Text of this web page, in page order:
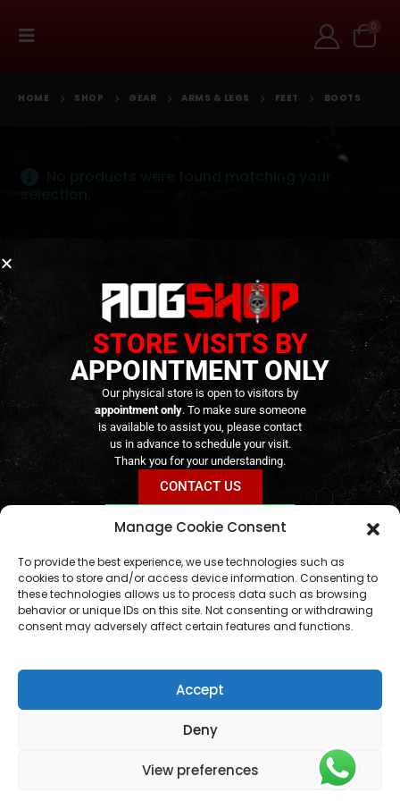
Manage Cookie Consent
To provide the best experience, we use technologies such as
cookies to store and/or access device information. Consenting to
these technologies allows us to process data such as browsing
behavior or unique IDs on this site. Not consenting or withdrawing
consent may adversely affect certain features and functions.
Accept
Deny
View preferences
0
HOME SHOP GEAR ARMS & LEGS FEET BOOTS
Terms and Conditions Cookies
Privacy Policy
Alternative Dispute Resolution
Livro de Reclamações Online
Right of Withdrawal
Contact Us
STORE VISITS BY
APPOINTMENT ONLY
Our physical store is open to visitors by
appointment only. To make sure someone
is available to assist you, please contact
us in advance to schedule your visit.
Thank you for your understanding.
CONTACT US
BOOK VIA WHATSAPP